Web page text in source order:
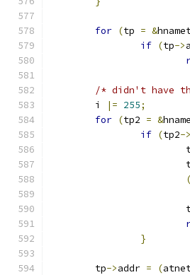
for (tp = &
if (tp->
/* didn't have
	i
|= 255;
for (tp2 = &
if (tp2->
(
}
	tp
->addr = (